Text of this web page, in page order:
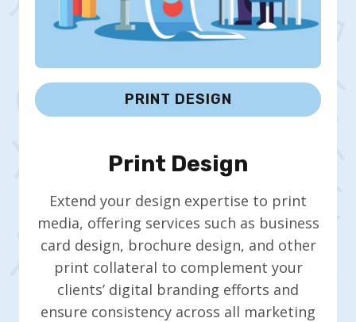
PRINT DESIGN
Print Design
Extend your design expertise to print
media, offering services such as business
card design, brochure design, and other
print collateral to complement your
clients’ digital branding efforts and
ensure consistency across all marketing